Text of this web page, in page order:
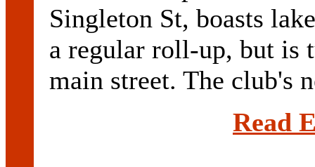
Singleton St, boasts
a regular roll-up, but is
main street. The club's
Read